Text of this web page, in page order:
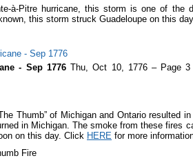
à-Pitre hurricane, this storm is one of the
this storm struck Guadeloupe on this
- Sep 1776Thu, Oct 10, 1776 – Page 3
Thumb” of Michigan and Ontario resulted
in Michigan. The smoke from these fires
on this day. Click HERE for more